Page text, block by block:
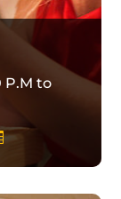
P.M to